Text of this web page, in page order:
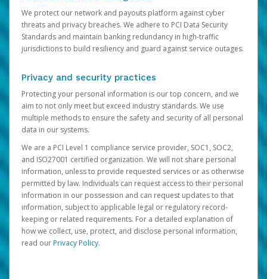
We protect our network and payouts platform against cyber
threats and privacy breaches. We adhere to PCI Data Security
Standards and maintain banking redundancy in high-traffic
jurisdictions to build resiliency and guard against service outages.
Privacy and security practices
Protecting your personal information is our top concern, and we
aim to not only meet but exceed industry standards. We use
multiple methods to ensure the safety and security of all personal
data in our systems.
We are a PCI Level 1 compliance service provider, SOC1, SOC2,
and ISO27001 certified organization. We will not share personal
information, unless to provide requested services or as otherwise
permitted by law. Individuals can request access to their personal
information in our possession and can request updates to that
information, subject to applicable legal or regulatory record-
keeping or related requirements. For a detailed explanation of
how we collect, use, protect, and disclose personal information,
read ourPrivacy Policy.